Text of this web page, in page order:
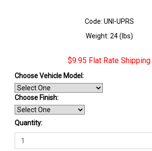
Code: UNI-UPRS
Weight: 24 (lbs)
$9.95 Flat Rate Shipping
Choose Vehicle Model:
Choose Finish:
Quantity: